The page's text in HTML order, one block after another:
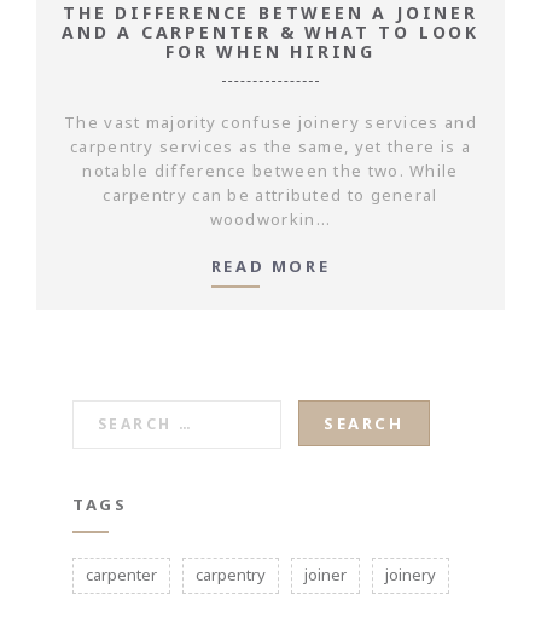
THE DIFFERENCE BETWEEN A JOINER
AND A CARPENTER & WHAT TO LOOK
FOR WHEN HIRING
The vast majority confuse joinery services and
carpentry services as the same, yet there is a
notable difference between the two. While
carpentry can be attributed to general
woodworkin...
READ MORE
FOR:
TAGS
carpenter carpentry joiner joinery